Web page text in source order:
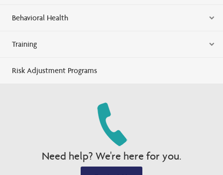
Behavioral Health
Training
Risk Adjustment Programs
Need help? We're here for you.